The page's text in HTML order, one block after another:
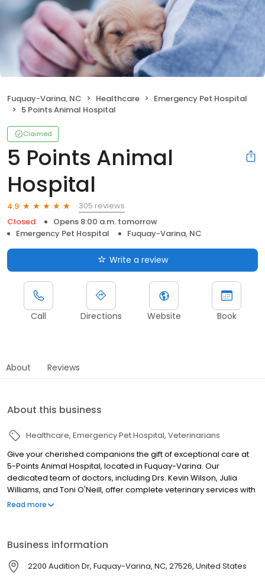
Fuquay-Varina, NC Healthcare
Emergency Pet Hospital
5 Points Animal Hospital
Claimed
5 Points Animal
Hospital
4.9
305 reviews
Closed
Opens 8:00 a.m. tomorrow
Emergency Pet Hospital
Fuquay-Varina, NC
Write a review
Call Directions Website Book
About Reviews
About this business
Healthcare Emergency Pet Hospital Veterinarians
Give your cherished companions the gift of exceptional care at
5-Points Animal Hospital, located in Fuquay-Varina. Our
dedicated team of doctors, including Drs. Kevin Wilson, Julia
Williams, and Toni O'Neill, offer complete veterinary services with
a gentle touch. We blend heartfelt compassion with cutting-
Animal Hospital to be your partner in your pet's health journey.
Read more
Business information
2200 Audition Dr, Fuquay-Varina, NC, 27526, United States